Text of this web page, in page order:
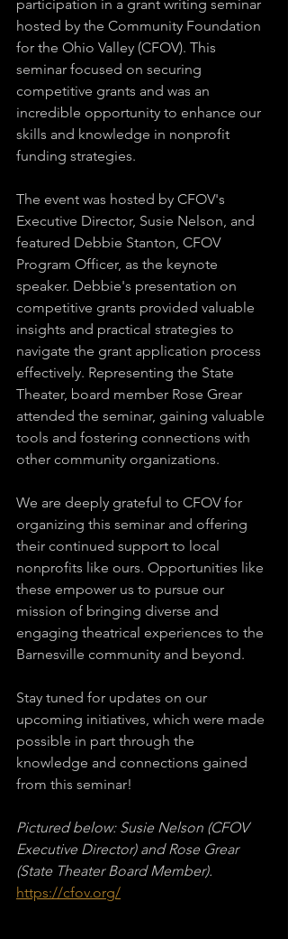
participation in a grant writing seminar
hosted by the Community Foundation
for the Ohio Valley (CFOV). This
seminar focused on securing
competitive grants and was an
incredible opportunity to enhance our
skills and knowledge in nonprofit
funding strategies.
The event was hosted by CFOV's
Executive Director, Susie Nelson, and
featured Debbie Stanton, CFOV
Program Officer, as the keynote
speaker. Debbie's presentation on
competitive grants provided valuable
insights and practical strategies to
navigate the grant application process
effectively. Representing the State
Theater, board member Rose Grear
attended the seminar, gaining valuable
tools and fostering connections with
other community organizations.
We are deeply grateful to CFOV for
organizing this seminar and offering
their continued support to local
nonprofits like ours. Opportunities like
these empower us to pursue our
mission of bringing diverse and
engaging theatrical experiences to the
Barnesville community and beyond.
Stay tuned for updates on our
upcoming initiatives, which were made
possible in part through the
knowledge and connections gained
from this seminar!
Pictured below: Susie Nelson (CFOV
Executive Director) and Rose Grear
(State Theater Board Member).
https://cfov.org/